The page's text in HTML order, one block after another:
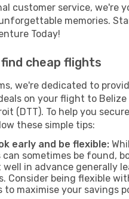
customer service, we're
memories.
Today!
cheap flights
we're dedicated to
on your flight to Belize
(DTT). To help you
these simple tips:
early and be flexible:
can sometimes be found,
in advance generally
Consider being flexible
to maximise your savings